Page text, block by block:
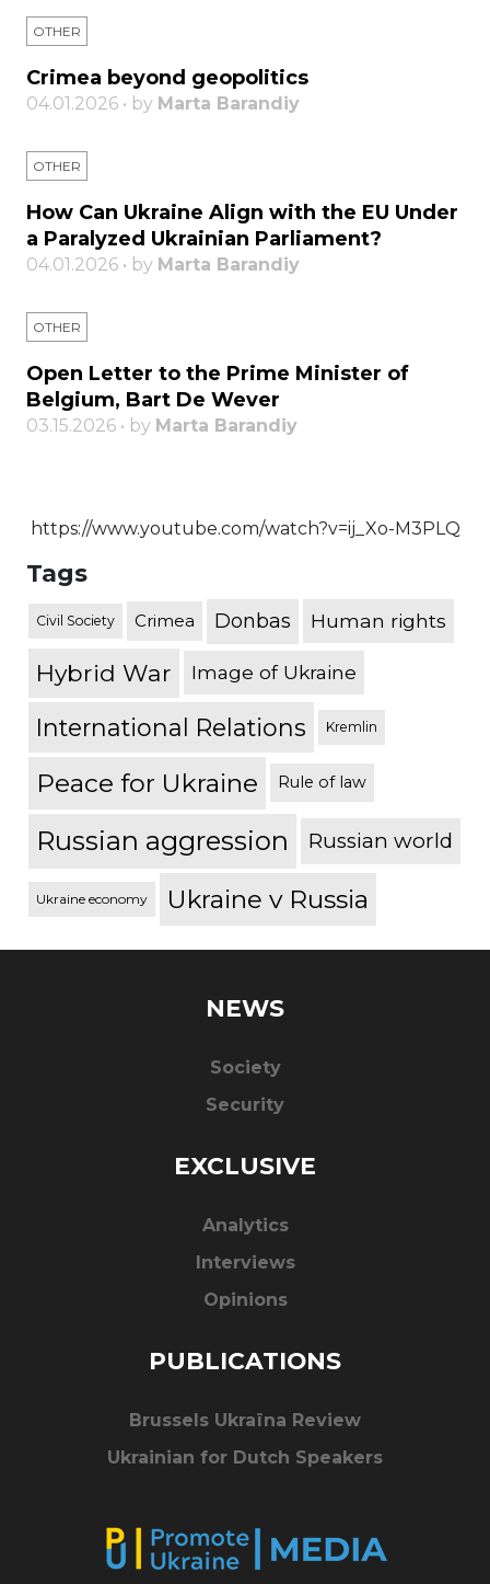
OTHER
Crimea beyond geopolitics
04.01.2026 • by Marta Barandiy
OTHER
How Can Ukraine Align with the EU Under
a Paralyzed Ukrainian Parliament?
04.01.2026 • by Marta Barandiy
OTHER
Open Letter to the Prime Minister of
Belgium, Bart De Wever
03.15.2026 • by Marta Barandiy
https://www.youtube.com/watch?v=ij_Xo-M3PLQ
Tags
Civil Society Crimea Donbas Human rights
Hybrid War Image of Ukraine
International Relations Kremlin
Peace for Ukraine Rule of law
Russian aggression Russian world
Ukraine economy Ukraine v Russia
NEWS
Society
Security
EXCLUSIVE
Analytics
Interviews
Opinions
PUBLICATIONS
Brussels Ukraïna Review
Ukrainian for Dutch Speakers